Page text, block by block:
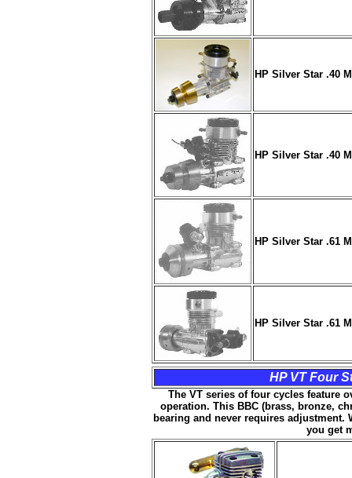
HP Silver Star .40
HP Silver Star .40
HP Silver Star .61
HP Silver Star .61
HP VT Four
The VT series of four cycles feature
operation. This BBC (brass, bronze,
bearing and never requires
you get